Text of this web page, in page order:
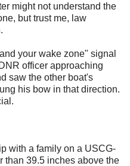
might not understand the
but trust me, law
your wake zone" signal
officer approaching
saw the other boat's
his bow in that direction.
with a family on a USCG-
than 39.5 inches above the